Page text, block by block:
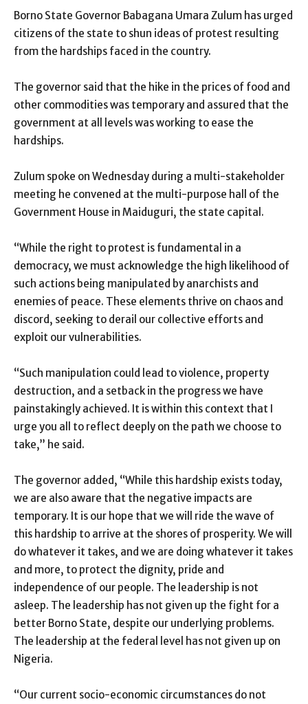
Borno State Governor Babagana Umara Zulum has urged
citizens of the state to shun ideas of protest resulting
from the hardships faced in the country.
The governor said that the hike in the prices of food and
other commodities was temporary and assured that the
government at all levels was working to ease the
hardships.
Zulum spoke on Wednesday during a multi-stakeholder
meeting he convened at the multi-purpose hall of the
Government House in Maiduguri, the state capital.
“While the right to protest is fundamental in a
democracy, we must acknowledge the high likelihood of
such actions being manipulated by anarchists and
enemies of peace. These elements thrive on chaos and
discord, seeking to derail our collective efforts and
exploit our vulnerabilities.
“Such manipulation could lead to violence, property
destruction, and a setback in the progress we have
painstakingly achieved. It is within this context that I
urge you all to reflect deeply on the path we choose to
take,” he said.
The governor added, “While this hardship exists today,
we are also aware that the negative impacts are
temporary. It is our hope that we will ride the wave of
this hardship to arrive at the shores of prosperity. We will
do whatever it takes, and we are doing whatever it takes
and more, to protect the dignity, pride and
independence of our people. The leadership is not
asleep. The leadership has not given up the fight for a
better Borno State, despite our underlying problems.
The leadership at the federal level has not given up on
Nigeria.
“Our current socio-economic circumstances do not